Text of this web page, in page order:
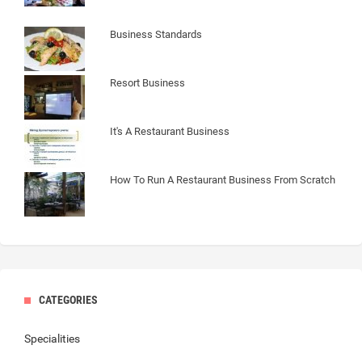
Business Standards
Resort Business
It's A Restaurant Business
How To Run A Restaurant Business From Scratch
CATEGORIES
Specialities